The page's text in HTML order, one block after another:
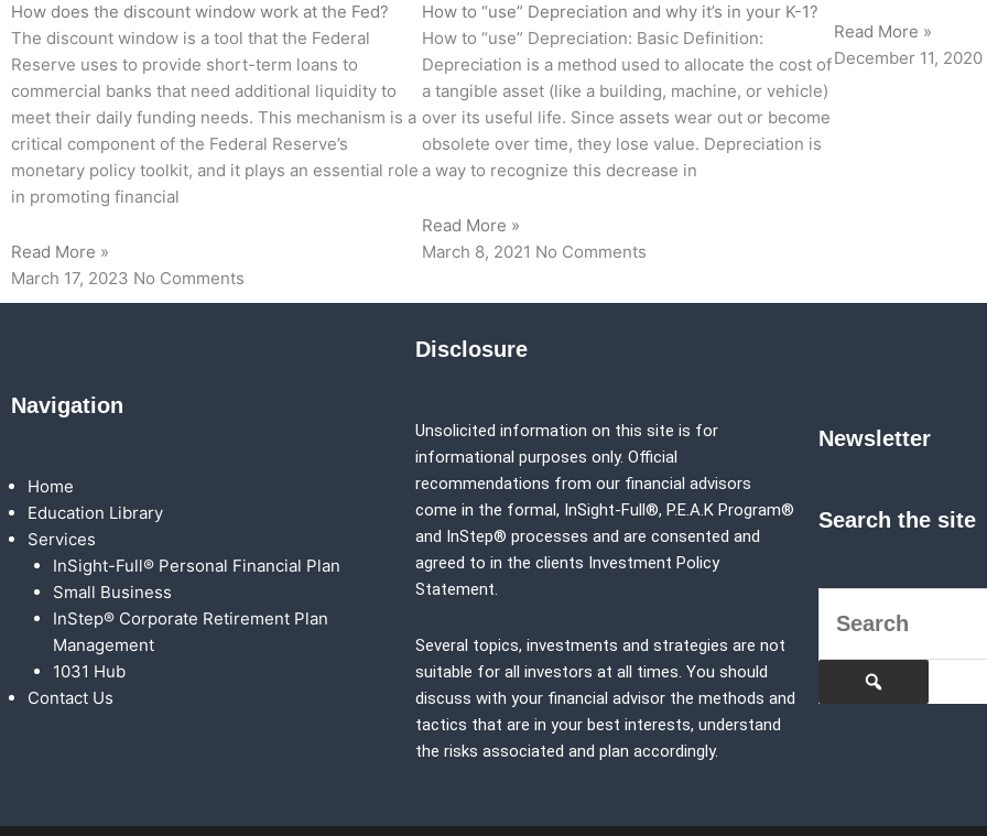
How does the discount window work at the Fed?
The discount window is a tool that the Federal
Reserve uses to provide short-term loans to
commercial banks that need additional liquidity to
meet their daily funding needs. This mechanism is a
critical component of the Federal Reserve’s
monetary policy toolkit, and it plays an essential role
in promoting financial
Read More »
March 17, 2023 No Comments
How to “use” Depreciation and why it’s in your K-1?
How to “use” Depreciation: Basic Definition:
Depreciation is a method used to allocate the cost of
a tangible asset (like a building, machine, or vehicle)
over its useful life. Since assets wear out or become
obsolete over time, they lose value. Depreciation is
a way to recognize this decrease in
Read More »
March 8, 2021 No Comments
Read More »
December 11, 2020
Navigation
Home
Education Library
Services
InSight-Full® Personal Financial Plan
Small Business
InStep® Corporate Retirement Plan
Management
1031 Hub
Contact Us
Disclosure
Unsolicited information on this site is for
informational purposes only. Official
recommendations from our financial advisors
come in the formal, InSight-Full®, P.E.A.K Program®
and InStep® processes and are consented and
agreed to in the clients Investment Policy
Statement.
Several topics, investments and strategies are not
suitable for all investors at all times. You should
discuss with your financial advisor the methods and
tactics that are in your best interests, understand
the risks associated and plan accordingly.
Newsletter
Search the site